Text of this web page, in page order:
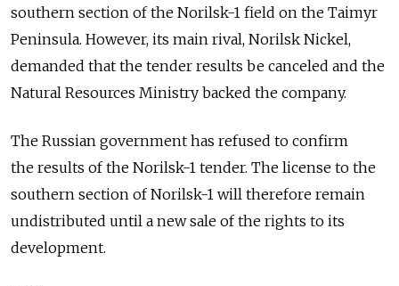
southern section of the Norilsk-1 field on the Taimyr
Peninsula. However, its main rival, Norilsk Nickel,
demanded that the tender results be canceled and the
Natural Resources Ministry backed the company.
The Russian government has refused to confirm
the results of the Norilsk-1 tender. The license to the
southern section of Norilsk-1 will therefore remain
undistributed until a new sale of the rights to its
development.